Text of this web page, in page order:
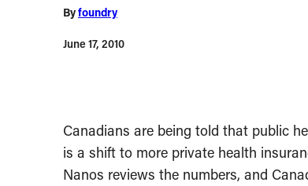
Byfoundry
June 17, 2010
Canadians are being told that public
is a shift to more private health
Nanos reviews the numbers, and